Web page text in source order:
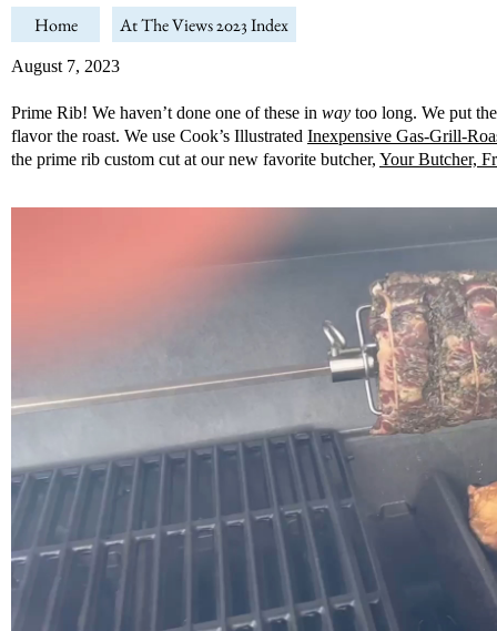
Home At The Views 2023 Index
August 7, 2023
Prime Rib! We haven’t done one of these in way too long. We put
flavor the roast. We use Cook’s Illustrated Inexpensive Gas-Grill-
the prime rib custom cut at our new favorite butcher, Your Butcher,